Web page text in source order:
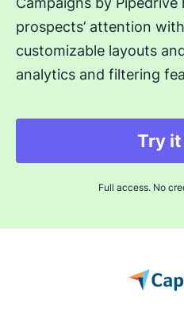
prospects’ attention
customizable layouts
analytics and filtering
Try
Full access. No